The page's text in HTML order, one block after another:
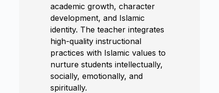
academic growth, character
development, and Islamic
identity. The teacher integrates
high-quality instructional
practices with Islamic values to
nurture students intellectually,
socially, emotionally, and
spiritually.